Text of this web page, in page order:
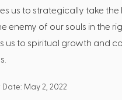
us to strategically take the
enemy of our souls in the
us to spiritual growth and
May 2, 2022